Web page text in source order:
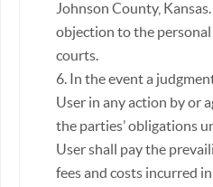
Johnson County,
objection to the
courts.
6. In the event a
User in any action by or
the parties’ obligations
User shall pay the
fees and costs incurred